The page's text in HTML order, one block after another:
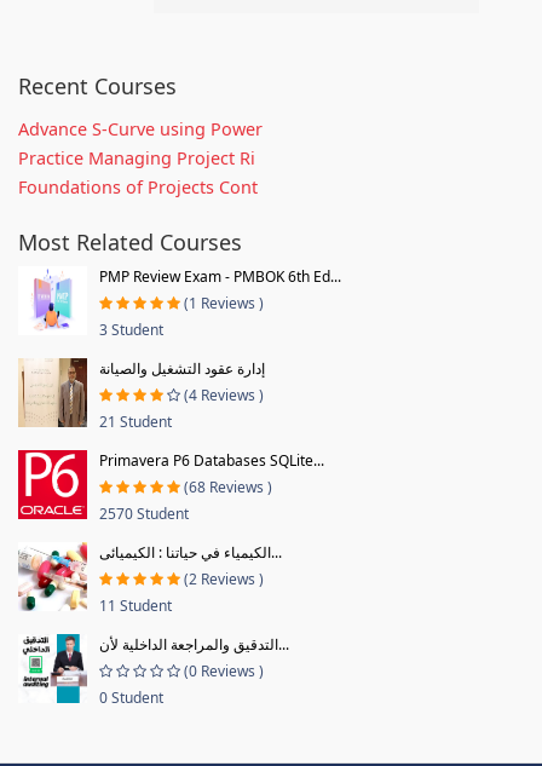
Recent Courses
Advance S-Curve using Power
Practice Managing Project Ri
Foundations of Projects Cont
Most Related Courses
PMP Review Exam - PMBOK 6th Ed...
(1 Reviews )
3 Student
إدارة عقود التشغيل والصيانة
(4 Reviews )
21 Student
Primavera P6 Databases SQLite...
(68 Reviews )
2570 Student
الكيمياء في حياتنا : الكيميائى...
(2 Reviews )
11 Student
التدقيق والمراجعة الداخلية لأن...
(0 Reviews )
0 Student